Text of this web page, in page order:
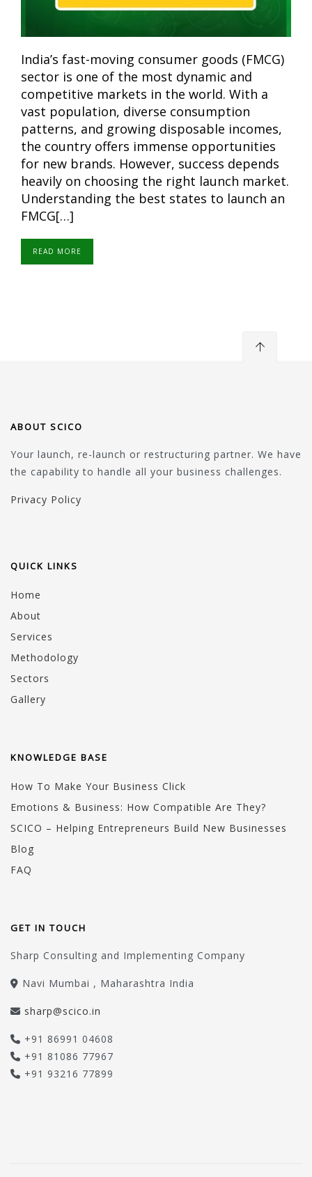
India’s fast-moving consumer goods (FMCG)
sector is one of the most dynamic and
competitive markets in the world. With a
vast population, diverse consumption
patterns, and growing disposable incomes,
the country offers immense opportunities
for new brands. However, success depends
heavily on choosing the right launch market.
Understanding the best states to launch an
FMCG[…]
READ MORE
ABOUT SCICO
Your launch, re-launch or restructuring partner. We have
the capability to handle all your business challenges.
Privacy Policy
QUICK LINKS
Home
About
Services
Methodology
Sectors
Gallery
KNOWLEDGE BASE
How To Make Your Business Click
Emotions & Business: How Compatible Are They?
SCICO – Helping Entrepreneurs Build New Businesses
Blog
FAQ
GET IN TOUCH
Sharp Consulting and Implementing Company
Navi Mumbai , Maharashtra India
sharp@scico.in
+91 86991 04608
+91 81086 77967
+91 93216 77899